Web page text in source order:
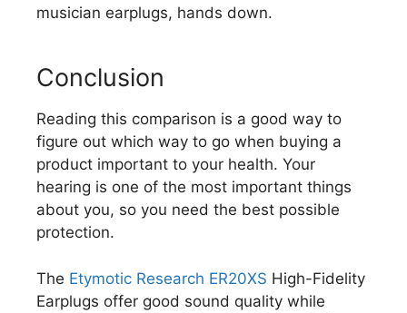
musician earplugs, hands down.
Conclusion
Reading this comparison is a good way to
figure out which way to go when buying a
product important to your health. Your
hearing is one of the most important things
about you, so you need the best possible
protection.
The Etymotic Research ER20XS High-Fidelity
Earplugs offer good sound quality while